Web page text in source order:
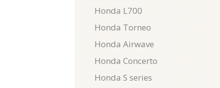
Honda L700
Honda Torneo
Honda Airwave
Honda Concerto
Honda S series